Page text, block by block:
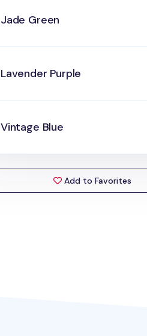
Jade Green
Lavender Purple
Vintage Blue
Add to Favorites